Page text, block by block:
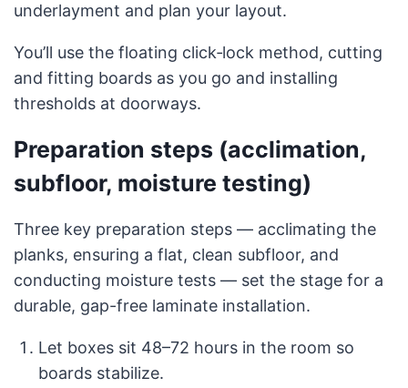
underlayment and plan your layout.
You’ll use the floating click‑lock method, cutting
and fitting boards as you go and installing
thresholds at doorways.
Preparation steps (acclimation,
subfloor, moisture testing)
Three key preparation steps — acclimating the
planks, ensuring a flat, clean subfloor, and
conducting moisture tests — set the stage for a
durable, gap-free laminate installation.
Let boxes sit 48–72 hours in the room so
boards stabilize.